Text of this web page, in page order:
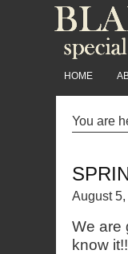
HOME
You are
August
We are
know